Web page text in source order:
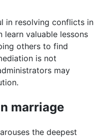
in resolving conflicts in
learn valuable lessons
others to find
is not
may
marriage
the deepest